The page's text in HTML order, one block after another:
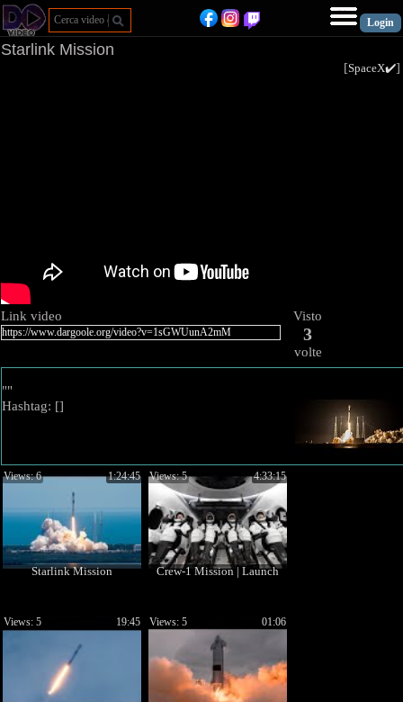
Starlink Mission
[SpaceX✔️]
Link video Visto
3
volte
""
Hashtag: []
Starlink Mission
1:24:45
Views: 6
Crew-1 Mission | Launch
4:33:15
Views: 5
19:45
Views: 5 01:06
Views: 5